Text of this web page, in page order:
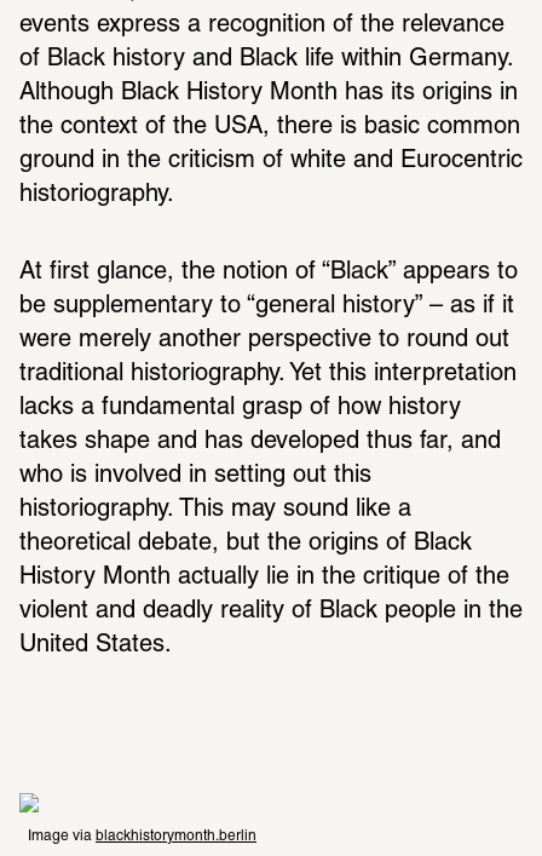
events express a recognition of the relevance
of Black history and Black life within Germany.
Although Black History Month has its origins in
the context of the USA, there is basic common
ground in the criticism of white and Eurocentric
historiography.
At first glance, the notion of “Black” appears to
be supplementary to “general history” – as if it
were merely another perspective to round out
traditional historiography. Yet this interpretation
lacks a fundamental grasp of how history
takes shape and has developed thus far, and
who is involved in setting out this
historiography. This may sound like a
theoretical debate, but the origins of Black
History Month actually lie in the critique of the
violent and deadly reality of Black people in the
United States.
Image via blackhistorymonth.berlin